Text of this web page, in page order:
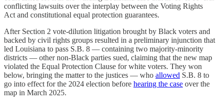
conflicting lawsuits over the interplay between the Voting Rights
Act and constitutional equal protection guarantees.
After Section 2 vote-dilution litigation brought by Black voters and
backed by civil rights groups resulted in a preliminary injunction that
led Louisiana to pass S.B. 8 — containing two majority-minority
districts — other non-Black parties sued, claiming that the new map
violated the Equal Protection Clause for white voters. They won
below, bringing the matter to the justices — who allowed S.B. 8 to
go into effect for the 2024 election before hearing the case over the
map in March 2025.